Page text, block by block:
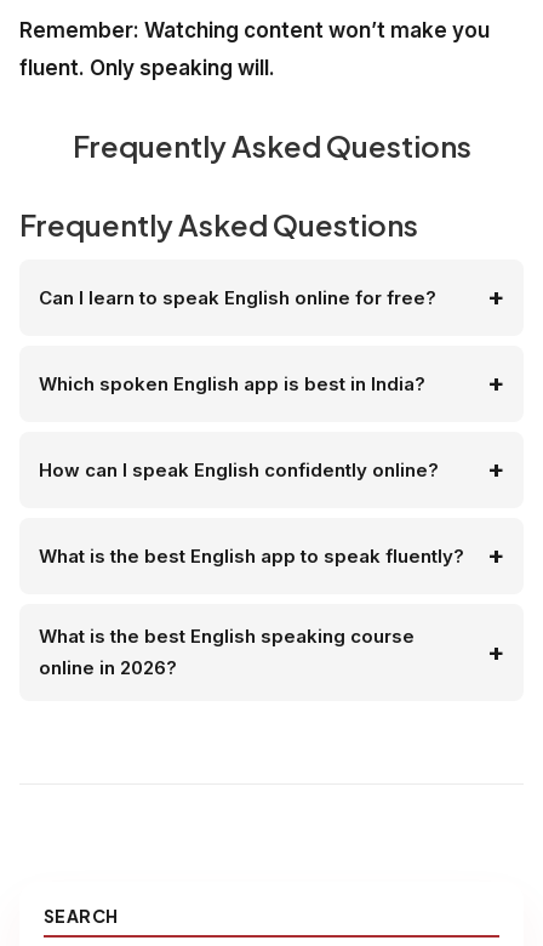
Remember: Watching content won’t make you
fluent. Only speaking will.
Frequently Asked Questions
Frequently Asked Questions
Can I learn to speak English online for free?
Which spoken English app is best in India?
How can I speak English confidently online?
What is the best English app to speak fluently?
What is the best English speaking course
online in 2026?
SEARCH